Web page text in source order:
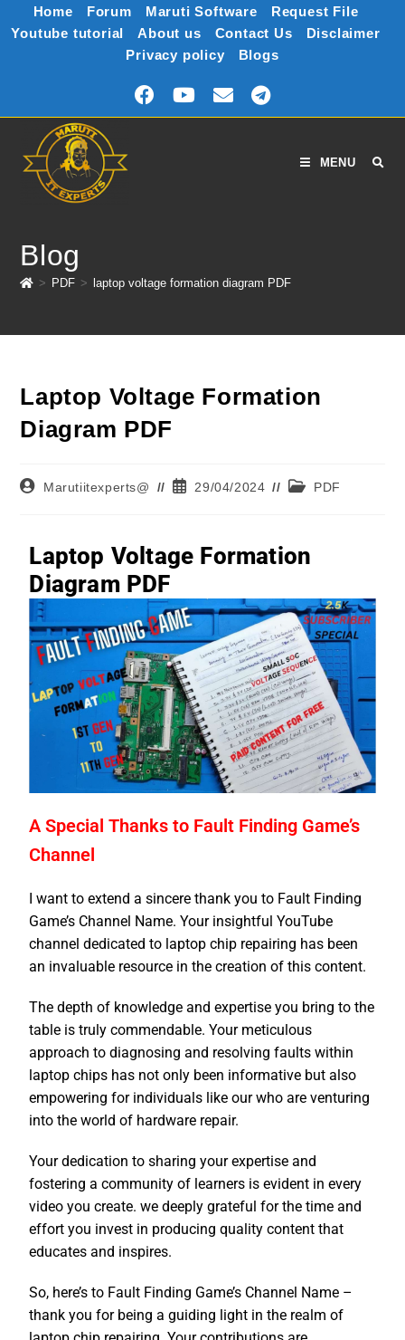
Home Forum Maruti Software
Request File
Youtube tutorial
About us Contact Us
Disclaimer
Privacy policy
Blogs
MENU
Blog
> PDF > laptop voltage formation diagram PDF
Laptop Voltage Formation
Diagram PDF
Marutiitexperts@ 29/04/2024 PDF
Laptop Voltage Formation
Diagram PDF
A Special Thanks to Fault Finding Game’s
Channel
I want to extend a sincere thank you to Fault Finding
Game’s Channel Name. Your insightful YouTube
channel dedicated to laptop chip repairing has been
an invaluable resource in the creation of this content.
The depth of knowledge and expertise you bring to the
table is truly commendable. Your meticulous
approach to diagnosing and resolving faults within
laptop chips has not only been informative but also
empowering for individuals like our who are venturing
into the world of hardware repair.
Your dedication to sharing your expertise and
fostering a community of learners is evident in every
video you create. we deeply grateful for the time and
effort you invest in producing quality content that
educates and inspires.
So, here’s to Fault Finding Game’s Channel Name –
thank you for being a guiding light in the realm of